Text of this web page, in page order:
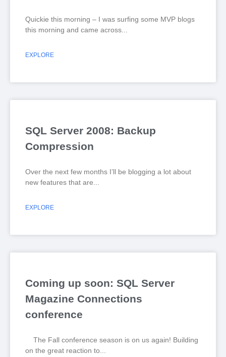
Quickie this morning – I was surfing some MVP blogs
this morning and came across
EXPLORE
SQL Server 2008: Backup
Compression
Over the next few months I’ll be blogging a lot about
new features that are
EXPLORE
Coming up soon: SQL Server
Magazine Connections
conference
The Fall conference season is on us again! Building
on the great reaction to